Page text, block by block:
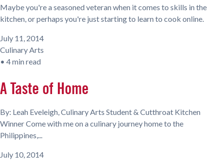
Maybe you're a seasoned veteran when it comes to skills in the
kitchen, or perhaps you're just starting to learn to cook online.
July 11, 2014
Culinary Arts
• 4 min read
A Taste of Home
By: Leah Eveleigh, Culinary Arts Student & Cutthroat Kitchen
Winner Come with me on a culinary journey home to the
Philippines,...
July 10, 2014